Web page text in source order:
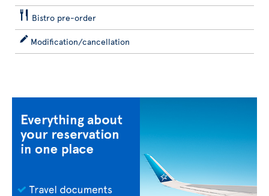
Bistro pre-order
Modification/cancellation